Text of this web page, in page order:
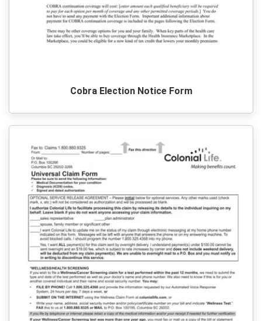
Cobra Election Notice Form